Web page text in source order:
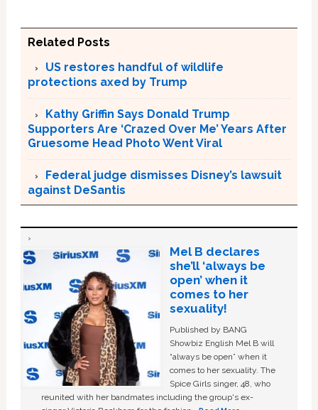
Related Posts
US restores handful of wildlife
protections axed by Trump
Kathy Griffin Says Donald Trump
Supporters Are ‘Crazed Over Me’ Years After
Gruesome Head Photo Went Viral
Federal judge dismisses Disney’s lawsuit
against DeSantis
Mel B declares
she’ll ‘always be
open’ when it
comes to her
sexuality!
Published by BANG
Showbiz English Mel B will
“always be open” when it
comes to her sexuality. The
Spice Girls singer, 48, who
reunited with her bandmates including the group's ex-